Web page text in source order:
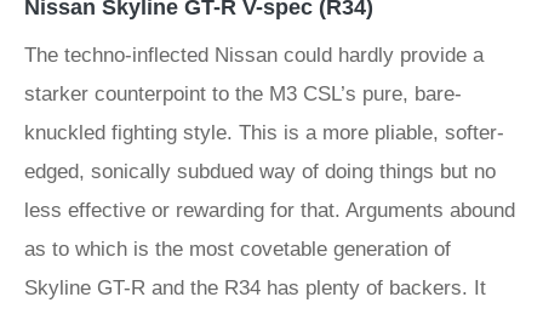
Nissan Skyline GT-R V-spec (R34)
The techno-inflected Nissan could hardly provide a
starker counterpoint to the M3 CSL’s pure, bare-
knuckled fighting style. This is a more pliable, softer-
edged, sonically subdued way of doing things but no
less effective or rewarding for that. Arguments abound
as to which is the most covetable generation of
Skyline GT-R and the R34 has plenty of backers. It